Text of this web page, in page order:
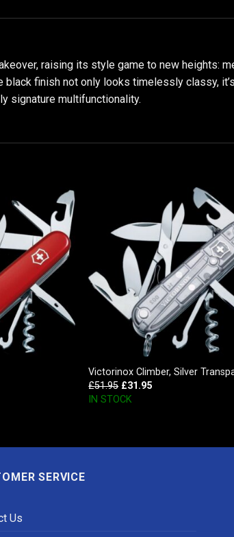
raising its style game to new heights:
finish not only looks timelessly classy,
signature multifunctionality.
Victorinox Climber, Silver
£51.95 £31.95
IN STOCK
SERVICE
Us